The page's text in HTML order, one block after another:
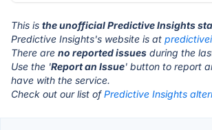
This is the unofficial Predictive Insights
Predictive Insights's website is at
There are no reported issues during the
Use the 'Report an Issue' button to report
have with the service.
Check out our list ofPredictive Insights